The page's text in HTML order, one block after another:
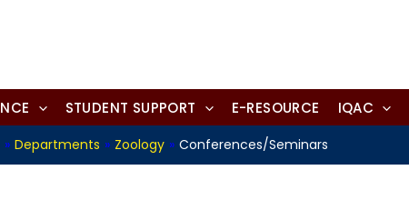
STUDENT SUPPORT E-RESOURCE IQAC
» Departments » Zoology » Conferences/Seminars